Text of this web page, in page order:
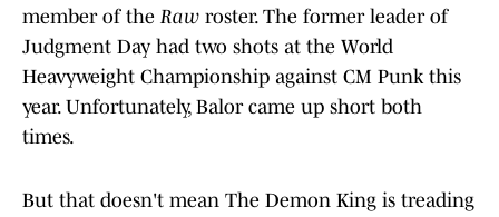
member of the Raw roster. The former leader of
Judgment Day had two shots at the World
Heavyweight Championship against CM Punk this
year. Unfortunately, Balor came up short both
times.
But that doesn't mean The Demon King is treading